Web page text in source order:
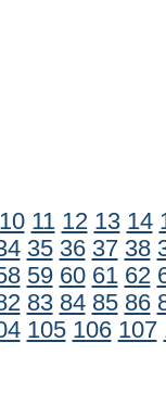
10 11 12 13 14
35 36 37 38
59 60 61 62
83 84 85 86
105 106 107